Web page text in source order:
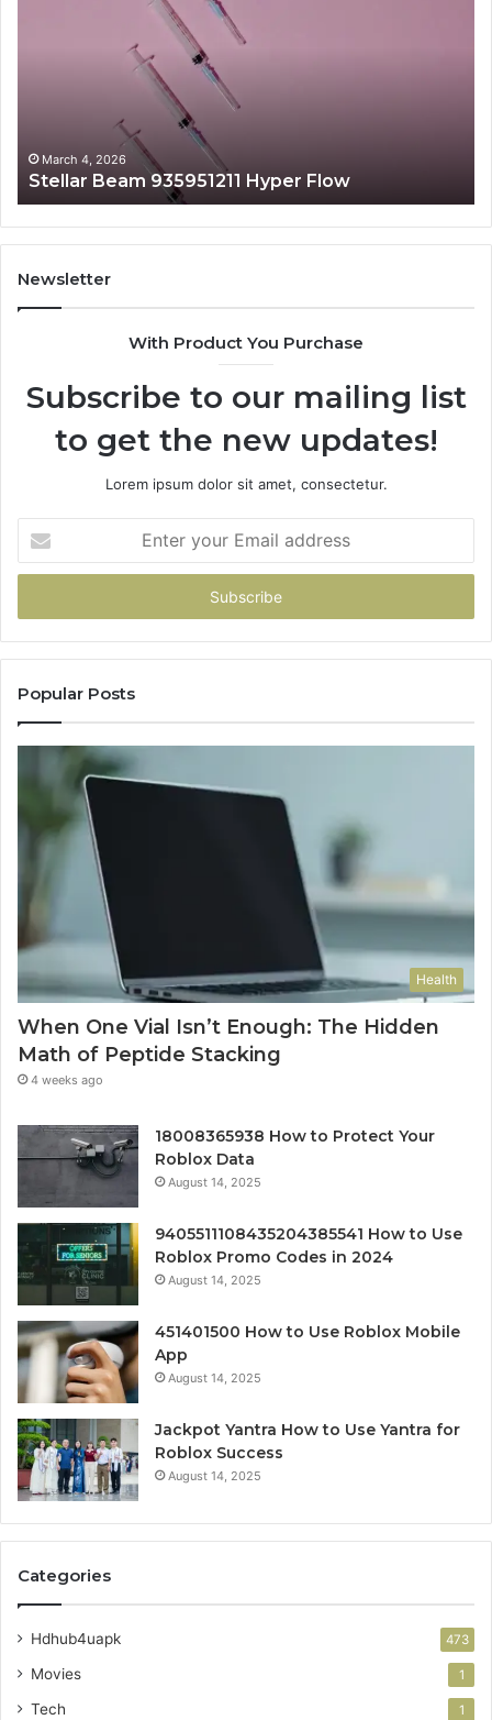
March 4, 2026
Stellar Beam 935951211 Hyper Flow
Newsletter
With Product You Purchase
Subscribe to our mailing list
to get the new updates!
Lorem ipsum dolor sit amet, consectetur.
your
Email
Popular Posts
Health
When One Vial Isn’t Enough: The Hidden
Math of Peptide Stacking
4 weeks ago
18008365938 How to Protect Your
Roblox Data
August 14, 2025
9405511108435204385541 How to Use
Roblox Promo Codes in 2024
August 14, 2025
451401500 How to Use Roblox Mobile
App
August 14, 2025
Jackpot Yantra How to Use Yantra for
Roblox Success
August 14, 2025
Categories
Hdhub4uapk 473
Movies 1
Tech 1